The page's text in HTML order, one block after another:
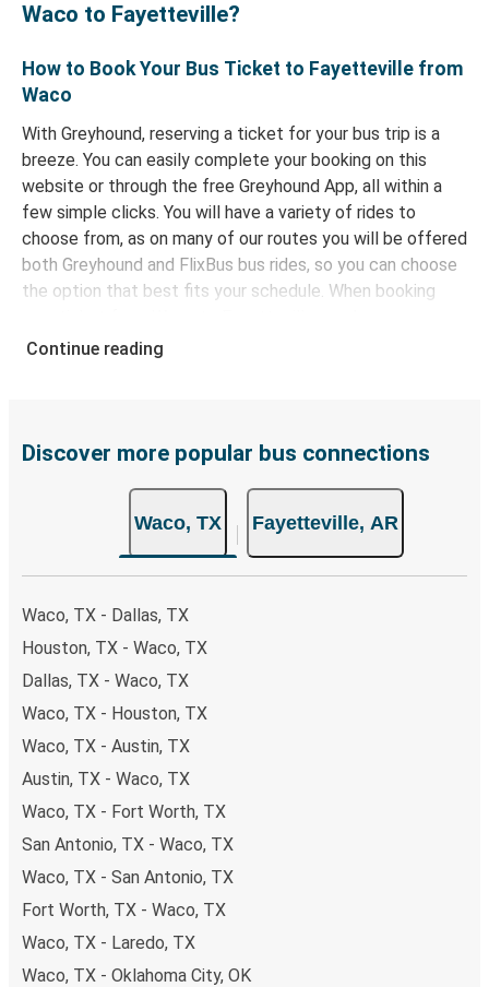
Waco to Fayetteville?
How to Book Your Bus Ticket to Fayetteville from
Waco
With Greyhound, reserving a ticket for your bus trip is a
breeze. You can easily complete your booking on this
website or through the free Greyhound App, all within a
few simple clicks. You will have a variety of rides to
choose from, as on many of our routes you will be offered
both Greyhound and FlixBus bus rides, so you can choose
the option that best fits your schedule. When booking
of secure online payment options at your disposal,
remember to book early. Traveling on weekdays or during
Continue reading
Discover more popular bus connections
Waco, TX Fayetteville, AR
Waco, TX - Dallas, TX
Houston, TX - Waco, TX
Dallas, TX - Waco, TX
Waco, TX - Houston, TX
Waco, TX - Austin, TX
Austin, TX - Waco, TX
Waco, TX - Fort Worth, TX
San Antonio, TX - Waco, TX
Waco, TX - San Antonio, TX
Fort Worth, TX - Waco, TX
Waco, TX - Laredo, TX
Waco, TX - Oklahoma City, OK